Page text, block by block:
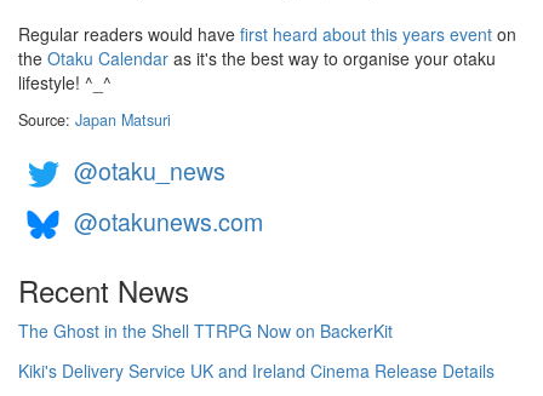
Regular readers would have first heard about this years event on
the Otaku Calendar as it's the best way to organise your otaku
lifestyle! ^_^
Source: Japan Matsuri
@otaku_news
@otakunews.com
Recent News
The Ghost in the Shell TTRPG Now on BackerKit
Kiki's Delivery Service UK and Ireland Cinema Release Details